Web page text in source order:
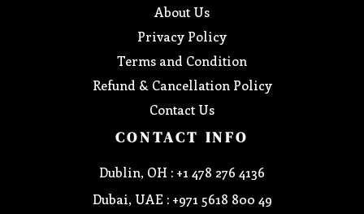
About Us
Privacy Policy
Terms and Condition
Refund & Cancellation Policy
Contact Us
CONTACT INFO
Dublin, OH : +1 478 276 4136
Dubai, UAE : +971 5618 800 49